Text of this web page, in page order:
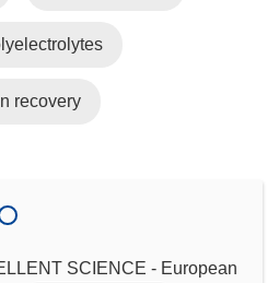
recovery
SCIENCE - European